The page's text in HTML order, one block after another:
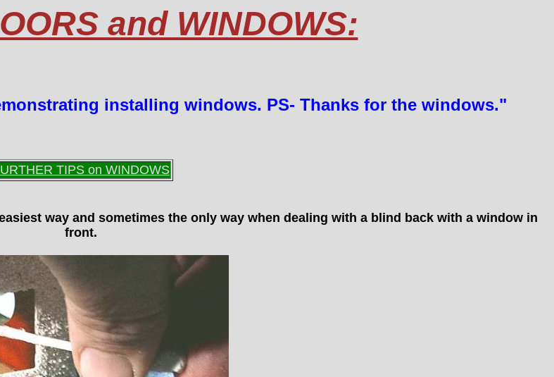
and WINDOWS:
installing windows. PS- Thanks for the windows."
TIPS on WINDOWS
way and sometimes the only way when dealing with a blind back with a window in
front.